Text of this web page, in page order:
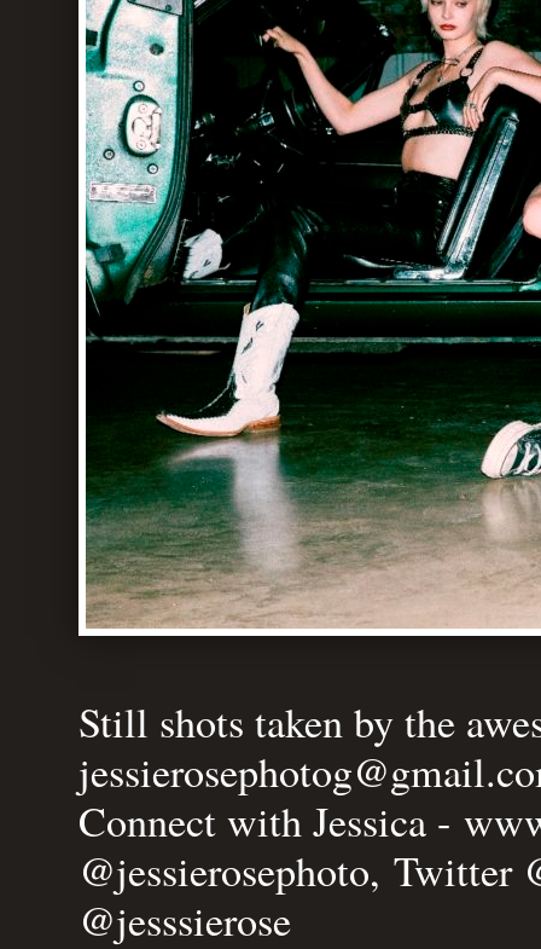
Still shots taken by the
Connect with Jessica -
@jessierosephoto, Twitter
@jesssierose